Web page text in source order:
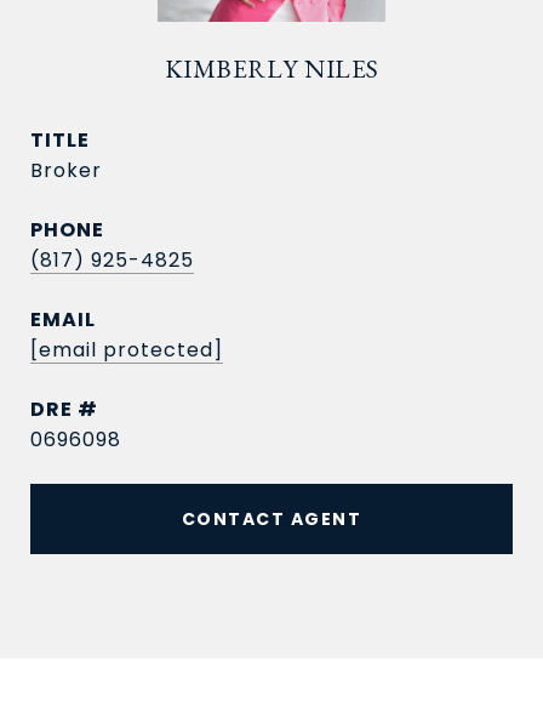
KIMBERLY NILES
TITLE
Broker
PHONE
(817) 925-4825
EMAIL
[email protected]
DRE #
0696098
CONTACT AGENT